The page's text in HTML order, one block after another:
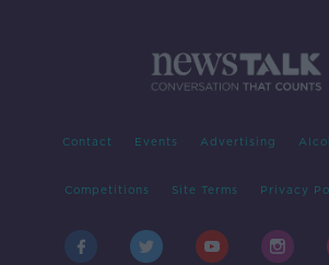
Contact Events Advertising
Competitions Site Terms Privacy